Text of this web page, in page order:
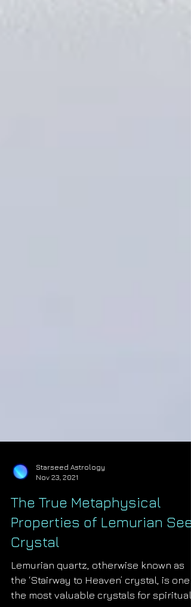
Starseed Astrology
Nov 23, 2021
The True Metaphysical
Properties of Lemurian
Crystal